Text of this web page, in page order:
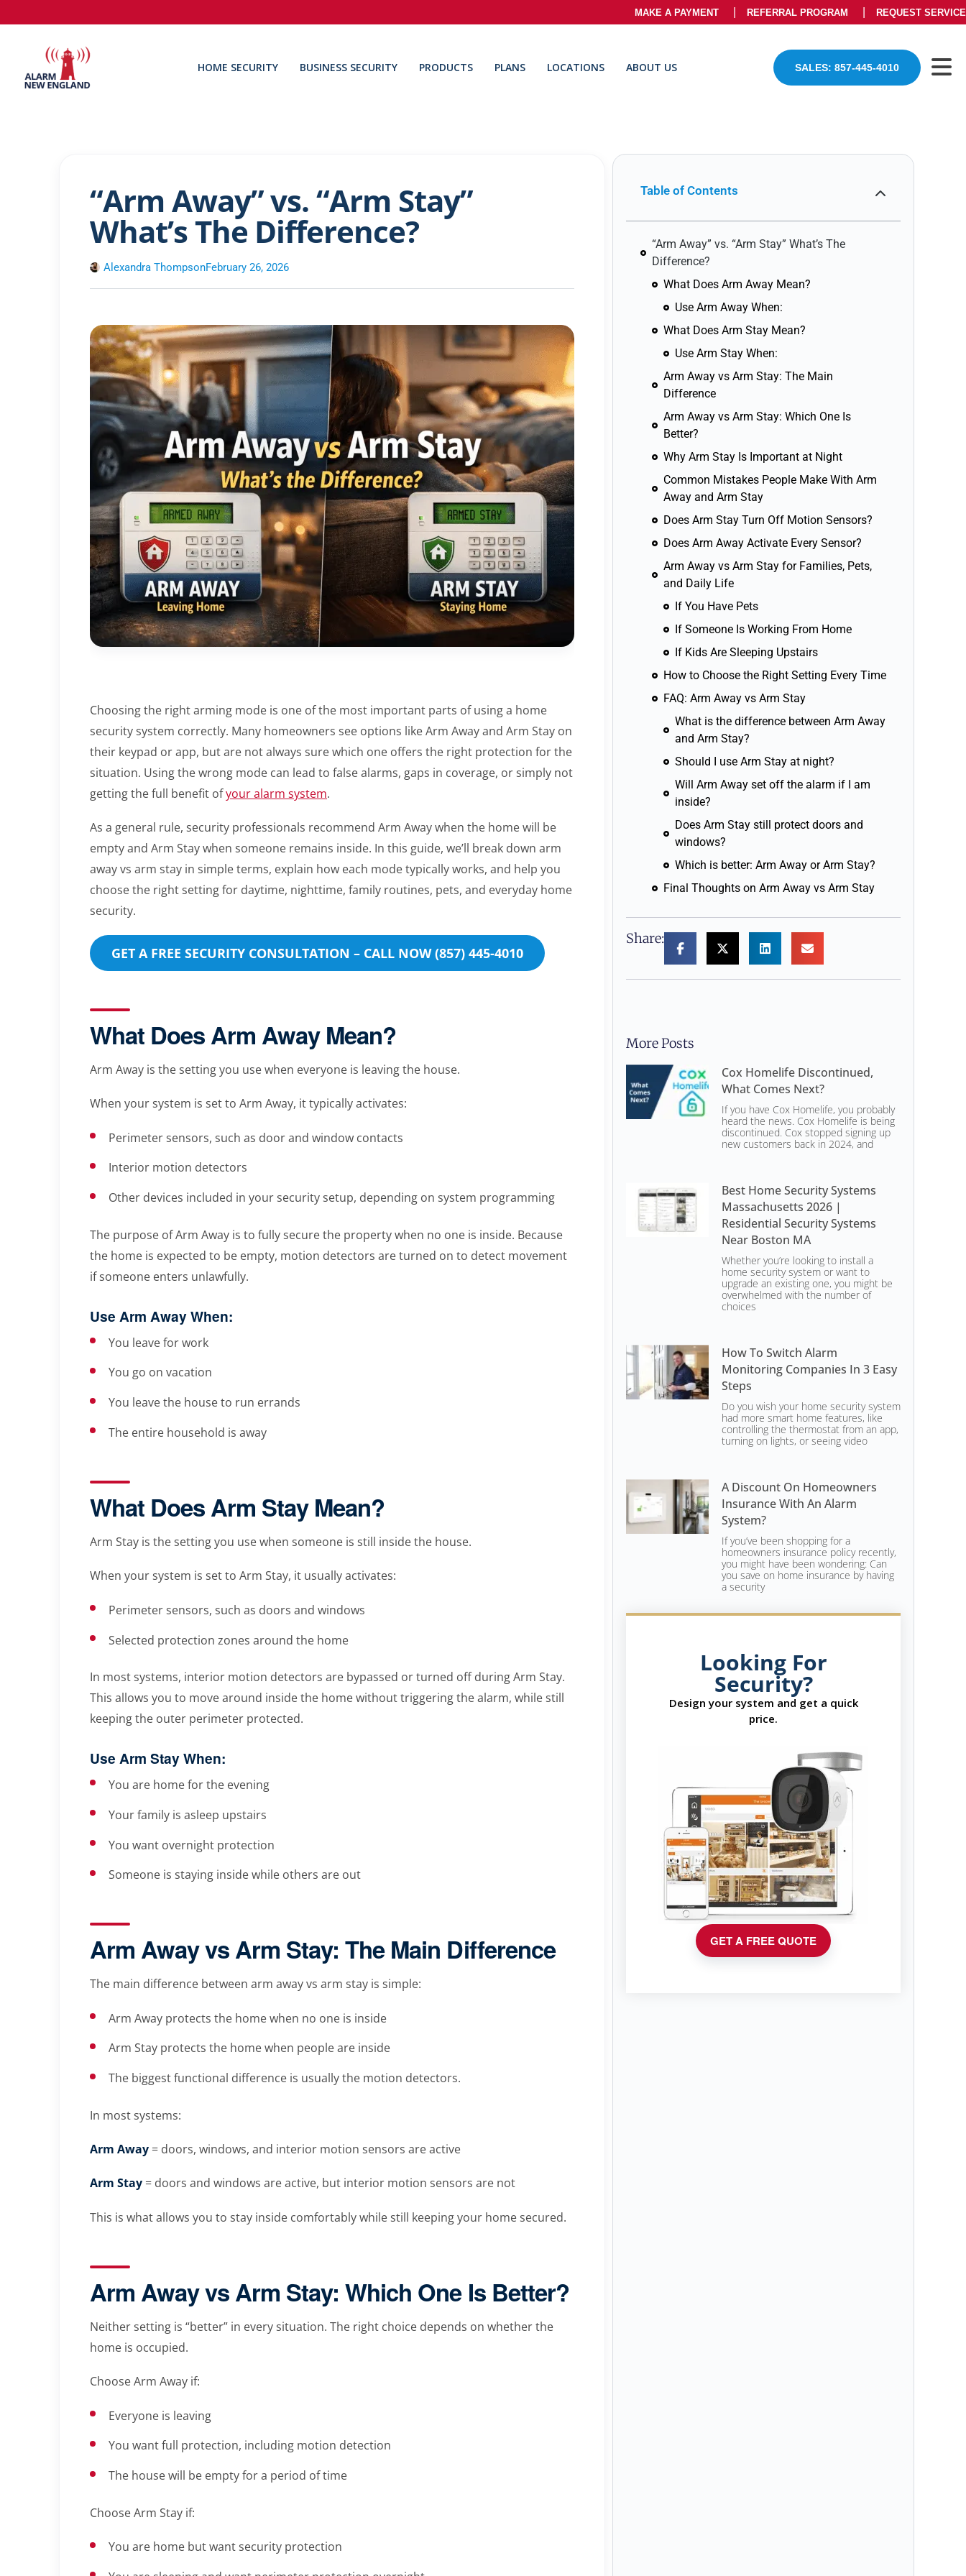
MAKE A PAYMENT REFERRAL PROGRAM REQUEST SERVICE
HOME SECURITY BUSINESS SECURITY PRODUCTS PLANS LOCATIONS ABOUT US SALES: 857-445-4010
“Arm Away” vs. “Arm Stay”
What’s The Difference?
Alexandra ThompsonFebruary 26, 2026
Choosing the right arming mode is one of the most important parts of using a home
security system correctly. Many homeowners see options like Arm Away and Arm Stay on
their keypad or app, but are not always sure which one offers the right protection for the
situation. Using the wrong mode can lead to false alarms, gaps in coverage, or simply not
getting the full benefit ofyour alarm system.
As a general rule, security professionals recommend Arm Away when the home will be
empty and Arm Stay when someone remains inside. In this guide, we’ll break down arm
away vs arm stay in simple terms, explain how each mode typically works, and help you
choose the right setting for daytime, nighttime, family routines, pets, and everyday home
security.
GET A FREE SECURITY CONSULTATION – CALL NOW (857) 445-4010
What Does Arm Away Mean?
Arm Away is the setting you use when everyone is leaving the house.
When your system is set to Arm Away, it typically activates:
Perimeter sensors, such as door and window contacts
Interior motion detectors
Other devices included in your security setup, depending on system programming
The purpose of Arm Away is to fully secure the property when no one is inside. Because
the home is expected to be empty, motion detectors are turned on to detect movement
if someone enters unlawfully.
Use Arm Away When:
You leave for work
You go on vacation
You leave the house to run errands
The entire household is away
What Does Arm Stay Mean?
Arm Stay is the setting you use when someone is still inside the house.
When your system is set to Arm Stay, it usually activates:
Perimeter sensors, such as doors and windows
Selected protection zones around the home
In most systems, interior motion detectors are bypassed or turned off during Arm Stay.
This allows you to move around inside the home without triggering the alarm, while still
keeping the outer perimeter protected.
Use Arm Stay When:
You are home for the evening
Your family is asleep upstairs
You want overnight protection
Someone is staying inside while others are out
Arm Away vs Arm Stay: The Main Difference
The main difference between arm away vs arm stay is simple:
Arm Away protects the home when no one is inside
Arm Stay protects the home when people are inside
The biggest functional difference is usually the motion detectors.
In most systems:
Arm Away = doors, windows, and interior motion sensors are active
Arm Stay = doors and windows are active, but interior motion sensors are not
This is what allows you to stay inside comfortably while still keeping your home secured.
Arm Away vs Arm Stay: Which One Is Better?
Neither setting is “better” in every situation. The right choice depends on whether the
home is occupied.
Choose Arm Away if:
Everyone is leaving
You want full protection, including motion detection
The house will be empty for a period of time
Choose Arm Stay if:
You are home but want security protection
Table of Contents
“Arm Away” vs. “Arm Stay” What’s The
Difference?
What Does Arm Away Mean?
Use Arm Away When:
What Does Arm Stay Mean?
Use Arm Stay When:
Arm Away vs Arm Stay: The Main
Difference
Arm Away vs Arm Stay: Which One Is
Better?
Why Arm Stay Is Important at Night
Common Mistakes People Make With Arm
Away and Arm Stay
Does Arm Stay Turn Off Motion Sensors?
Does Arm Away Activate Every Sensor?
Arm Away vs Arm Stay for Families, Pets,
and Daily Life
If You Have Pets
If Someone Is Working From Home
If Kids Are Sleeping Upstairs
How to Choose the Right Setting Every Time
FAQ: Arm Away vs Arm Stay
What is the difference between Arm Away
and Arm Stay?
Should I use Arm Stay at night?
Will Arm Away set off the alarm if I am
inside?
Does Arm Stay still protect doors and
windows?
Which is better: Arm Away or Arm Stay?
Final Thoughts on Arm Away vs Arm Stay
Share:
More Posts
Cox Homelife Discontinued,
What Comes Next?
If you have Cox Homelife, you probably
heard the news. Cox Homelife is being
discontinued. Cox stopped signing up
new customers back in 2024, and
Best Home Security Systems
Massachusetts 2026 |
Residential Security Systems
Near Boston MA
Whether you’re looking to install a
home security system or want to
upgrade an existing one, you might be
overwhelmed with the number of
choices
How To Switch Alarm
Monitoring Companies In 3 Easy
Steps
Do you wish your home security system
had more smart home features, like
controlling the thermostat from an app,
turning on lights, or seeing video
A Discount On Homeowners
Insurance With An Alarm
System?
If you’ve been shopping for a
homeowners insurance policy recently,
you might have been wondering: Can
you save on home insurance by having
a security
Looking For
Security?
Design your system and get a quick
price.
GET A FREE QUOTE